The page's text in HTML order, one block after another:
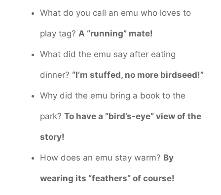
What do you call an emu who loves to
play tag? A “running” mate!
What did the emu say after eating
dinner? “I’m stuffed, no more birdseed!”
Why did the emu bring a book to the
park? To have a “bird’s-eye” view of the
story!
How does an emu stay warm? By
wearing its “feathers” of course!